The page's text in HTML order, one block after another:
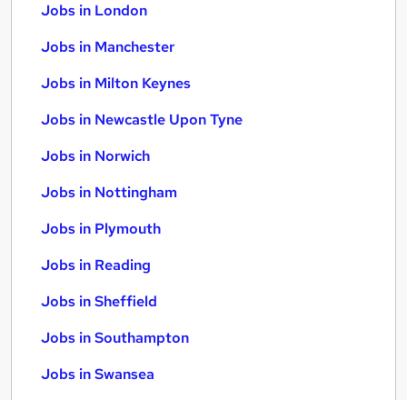
Jobs in London
Jobs in Manchester
Jobs in Milton Keynes
Jobs in Newcastle Upon Tyne
Jobs in Norwich
Jobs in Nottingham
Jobs in Plymouth
Jobs in Reading
Jobs in Sheffield
Jobs in Southampton
Jobs in Swansea